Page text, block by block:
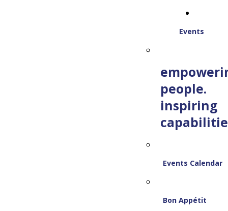
Events
people.
inspiring
Events Calendar
Bon Appétit